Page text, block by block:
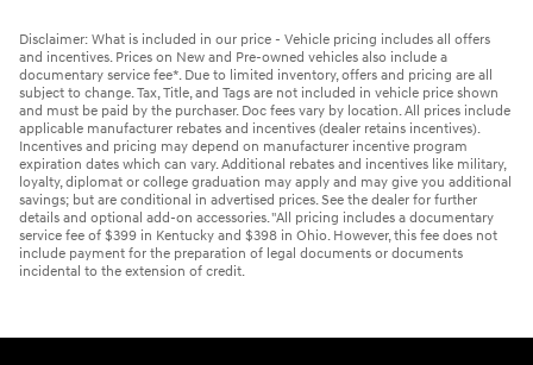
Disclaimer: What is included in our price - Vehicle pricing includes all offers
and incentives. Prices on New and Pre-owned vehicles also include a
documentary service fee*. Due to limited inventory, offers and pricing are all
subject to change. Tax, Title, and Tags are not included in vehicle price shown
and must be paid by the purchaser. Doc fees vary by location. All prices include
applicable manufacturer rebates and incentives (dealer retains incentives).
Incentives and pricing may depend on manufacturer incentive program
expiration dates which can vary. Additional rebates and incentives like military,
loyalty, diplomat or college graduation may apply and may give you additional
savings; but are conditional in advertised prices. See the dealer for further
details and optional add-on accessories. "All pricing includes a documentary
service fee of $399 in Kentucky and $398 in Ohio. However, this fee does not
include payment for the preparation of legal documents or documents
incidental to the extension of credit.